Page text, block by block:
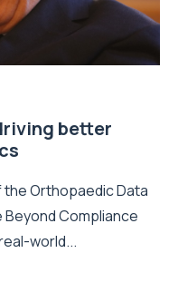
better
the Orthopaedic Data
Beyond Compliance
world...